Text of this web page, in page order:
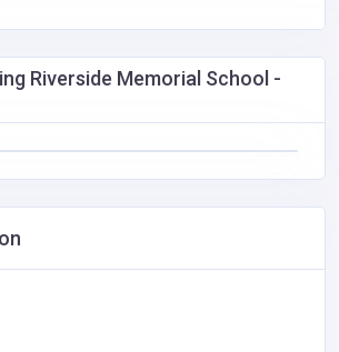
Riverside Memorial School -